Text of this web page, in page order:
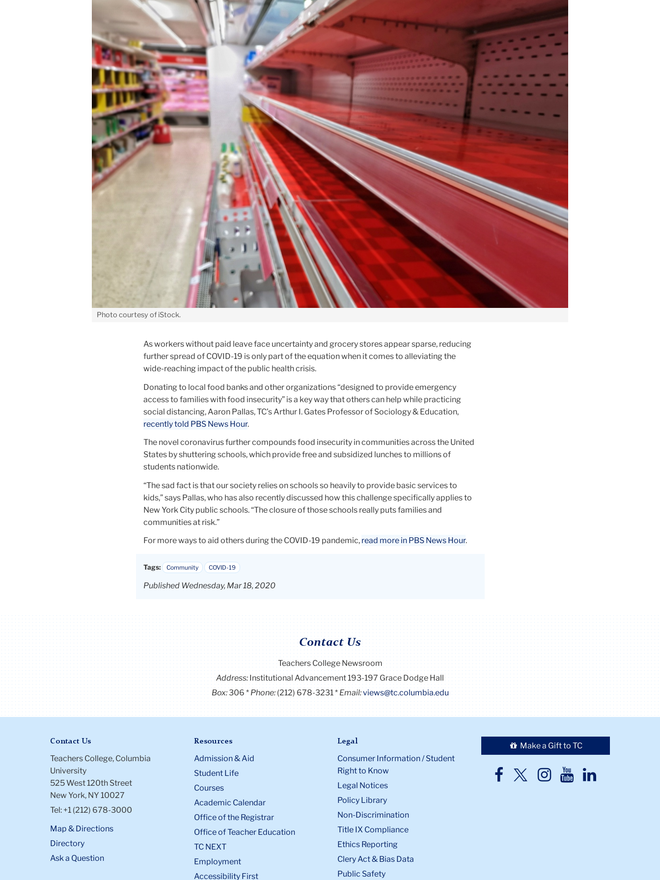
Photo courtesy of iStock.
As workers without paid leave face uncertainty and grocery stores appear sparse, reducing
further spread of COVID-19 is only part of the equation when it comes to alleviating the
wide-reaching impact of the public health crisis.
Donating to local food banks and other organizations “designed to provide emergency
access to families with food insecurity” is a key way that others can help while practicing
social distancing, Aaron Pallas, TC’s Arthur I. Gates Professor of Sociology & Education,
recently told PBS News Hour.
The novel coronavirus further compounds food insecurity in communities across the United
States by shuttering schools, which provide free and subsidized lunches to millions of
students nationwide.
“The sad fact is that our society relies on schools so heavily to provide basic services to
kids,” says Pallas, who has also recently discussed how this challenge specifically applies to
New York City public schools. “The closure of those schools really puts families and
communities at risk.”
For more ways to aid others during the COVID-19 pandemic, read more in PBS News Hour.
Tags: Community COVID-19
Published Wednesday, Mar 18, 2020
Contact Us
Teachers College Newsroom
Address:Institutional Advancement 193-197 Grace Dodge Hall
Box:306 Phone:(212) 678-3231 Email:views@tc.columbia.edu
Contact Us
Teachers College, Columbia
University
525 West 120th Street
New York, NY 10027
Tel: +1 (212) 678-3000
Map & Directions
Directory
Ask a Question
Resources
Admission & Aid
Student Life
Courses
Academic Calendar
Office of the Registrar
Office of Teacher Education
TC NEXT
Employment
Accessibility First
Legal
Consumer Information / Student
Right to Know
Legal Notices
Policy Library
Non-Discrimination
Title IX Compliance
Ethics Reporting
Clery Act & Bias Data
Public Safety
Make a Gift to TC
TC
TCTCTCTC